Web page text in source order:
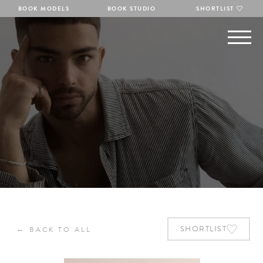
BOOK MODELS BOOK STUDIO SHORTLIST
← BACK TO ALL SHORTLIST